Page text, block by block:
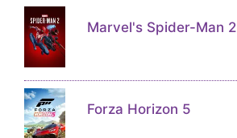
Marvel's Spider-Man 2
Forza Horizon 5